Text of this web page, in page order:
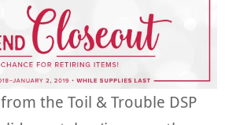
the Toil & Trouble DSP